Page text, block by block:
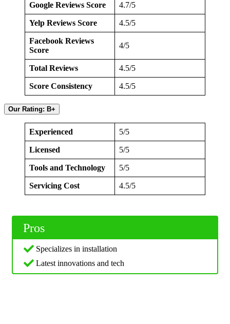
Google Reviews Score 4.7/5
Yelp Reviews Score 4.5/5
Facebook Reviews
Score
4/5
Total Reviews 4.5/5
Score Consistency 4.5/5
Our Rating: B+
Experienced 5/5
Licensed 5/5
Tools and Technology 5/5
Servicing Cost 4.5/5
Pros
Specializes in installation
Latest innovations and tech